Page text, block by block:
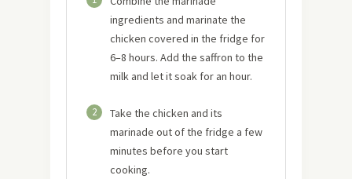
ingredients and marinate the
chicken covered in the fridge for
6–8 hours. Add the saffron to the
milk and let it soak for an hour.
2
Take the chicken and its
marinade out of the fridge a few
minutes before you start
cooking.